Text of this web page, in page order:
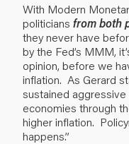
With Modern
politicians from both
they never have
by the Fed’s MMM,
opinion, before we
inflation. As Gerard
sustained
economies through
higher inflation.
happens.”